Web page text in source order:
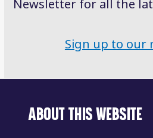
Newsletter for all the
Sign up to our
ABOUT THIS WEBSITE